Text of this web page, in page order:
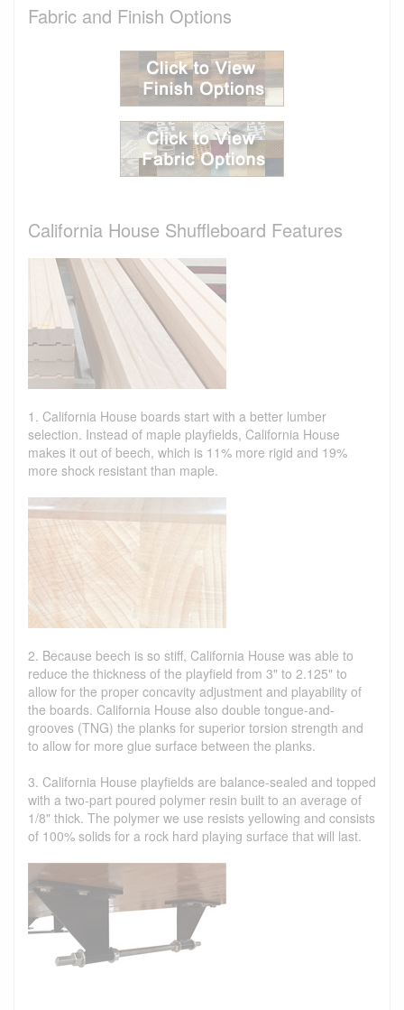
Fabric and Finish Options
California House Shuffleboard Features
1. California House boards start with a better lumber
selection. Instead of maple playfields, California House
makes it out of beech, which is 11% more rigid and 19%
more shock resistant than maple.
2. Because beech is so stiff, California House was able to
reduce the thickness of the playfield from 3" to 2.125" to
allow for the proper concavity adjustment and playability of
the boards. California House also double tongue-and-
grooves (TNG) the planks for superior torsion strength and
to allow for more glue surface between the planks.
3. California House playfields are balance-sealed and topped
with a two-part poured polymer resin built to an average of
1/8" thick. The polymer we use resists yellowing and consists
of 100% solids for a rock hard playing surface that will last.